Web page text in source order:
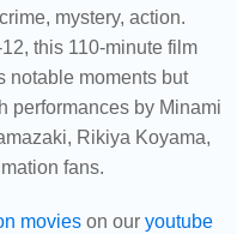
mystery, action.
this 110-minute film
notable moments but
performances by Minami
Rikiya Koyama,
fans.
movieson our youtube